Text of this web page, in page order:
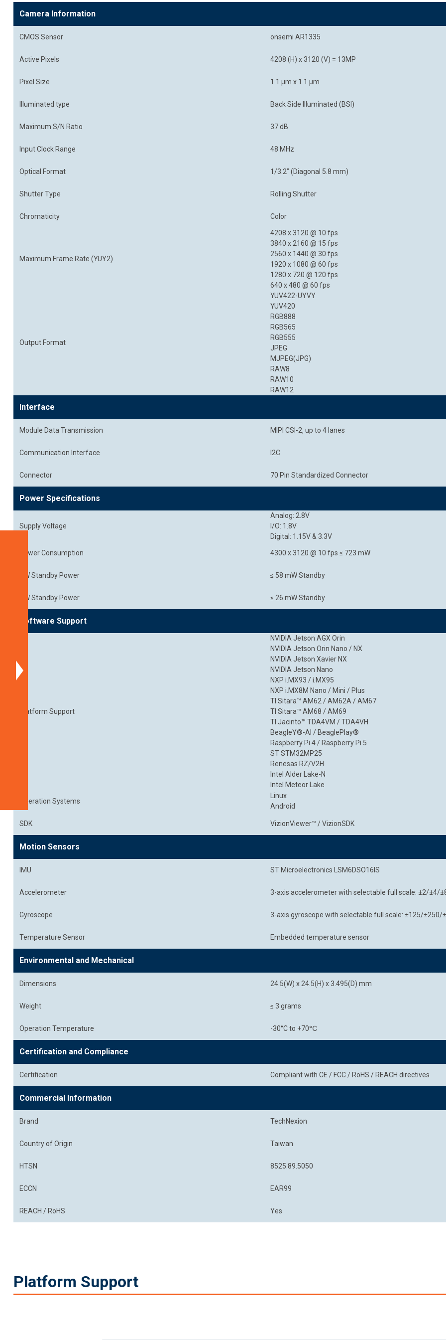
Camera Information
CMOS Sensor onsemi AR1335
Active Pixels 4208 (H) x 3120 (V) = 13MP
Pixel Size 1.1 μm x 1.1 μm
Illuminated type Back Side Illuminated (BSI)
Maximum S/N Ratio 37 dB
Input Clock Range 48 MHz
Optical Format 1/3.2” (Diagonal 5.8 mm)
Shutter Type Rolling Shutter
Chromaticity Color
Maximum Frame Rate (YUY2)
4208 x 3120 @ 10 fps
3840 x 2160 @ 15 fps
2560 x 1440 @ 30 fps
1920 x 1080 @ 60 fps
1280 x 720 @ 120 fps
640 x 480 @ 60 fps
Output Format
YUV422-UYVY
YUV420
RGB888
RGB565
RGB555
JPEG
MJPEG(JPG)
RAW8
RAW10
RAW12
Interface
Module Data Transmission MIPI CSI-2, up to 4 lanes
Communication Interface I2C
Connector 70 Pin Standardized Connector
Power Specifications
Supply Voltage
Analog: 2.8V
I/O: 1.8V
Digital: 1.15V & 3.3V
Power Consumption 4300 x 3120 @ 10 fps ≤ 723 mW
SW Standby Power ≤ 58 mW Standby
HW Standby Power ≤ 26 mW Standby
Software Support
Platform Support
NVIDIA Jetson AGX Orin
NVIDIA Jetson Orin Nano / NX
NVIDIA Jetson Xavier NX
NVIDIA Jetson Nano
NXP i.MX93 / i.MX95
NXP i.MX8M Nano / Mini / Plus
TI Sitara™ AM62 / AM62A / AM67
TI Sitara™ AM68 / AM69
TI Jacinto™ TDA4VM / TDA4VH
BeagleY®-AI / BeaglePlay®
Raspberry Pi 4 / Raspberry Pi 5
ST STM32MP25
Renesas RZ/V2H
Intel Alder Lake-N
Intel Meteor Lake
Operation Systems
Linux
Android
SDK VizionViewer™ / VizionSDK
Motion Sensors
IMU ST Microelectronics LSM6DSO16IS
Accelerometer 3-axis accelerometer with selectable full scale: ±2/±4/
Gyroscope 3-axis gyroscope with selectable full scale: ±125/
Temperature Sensor Embedded temperature sensor
Environmental and Mechanical
Dimensions 24.5(W) x 24.5(H) x 3.495(D) mm
Weight ≤ 3 grams
Operation Temperature -30°C to +70℃
Certification and Compliance
Certification Compliant with CE / FCC / RoHS / REACH directives
Commercial Information
Brand TechNexion
Country of Origin Taiwan
HTSN 8525.89.5050
ECCN EAR99
REACH / RoHS Yes
Platform Support
Specifications
Block
Dimensions
Characteristics
Part
Documentation